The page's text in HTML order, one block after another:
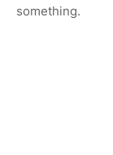
something.